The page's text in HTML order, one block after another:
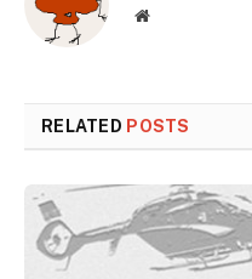
Website
RELATED POSTS